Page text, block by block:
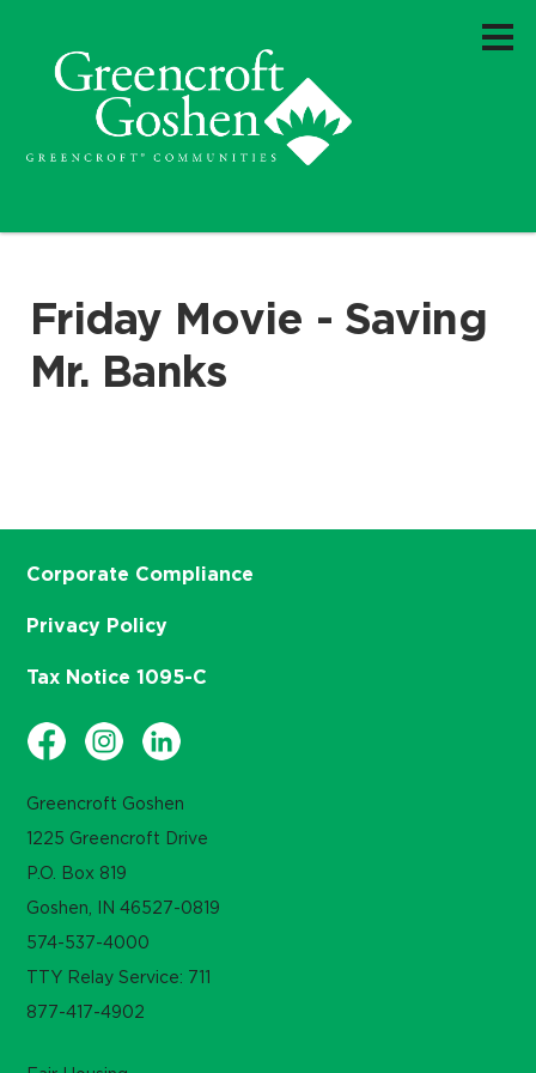
Friday Movie - Saving
Mr. Banks
Greencroft Goshen
1225 Greencroft Drive
P.O. Box 819
Goshen, IN 46527-0819
574-537-4000
TTY Relay Service: 711
877-417-4902
Corporate Compliance
Privacy Policy
Tax Notice 1095-C